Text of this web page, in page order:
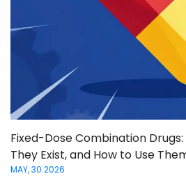
Fixed-Dose Combination
They Exist, and How to Use
MAY, 30 2026